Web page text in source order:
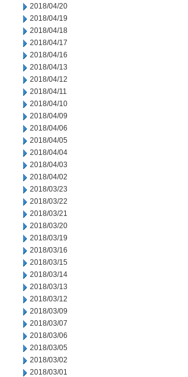
2018/04/20
2018/04/19
2018/04/18
2018/04/17
2018/04/16
2018/04/13
2018/04/12
2018/04/11
2018/04/10
2018/04/09
2018/04/06
2018/04/05
2018/04/04
2018/04/03
2018/04/02
2018/03/23
2018/03/22
2018/03/21
2018/03/20
2018/03/19
2018/03/16
2018/03/15
2018/03/14
2018/03/13
2018/03/12
2018/03/09
2018/03/07
2018/03/06
2018/03/05
2018/03/02
2018/03/01